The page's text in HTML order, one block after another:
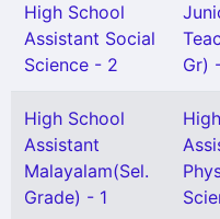
High School
Assistant Social
Science - 2
Gr)
High School
Assistant
Malayalam(Sel.
Grade) - 1